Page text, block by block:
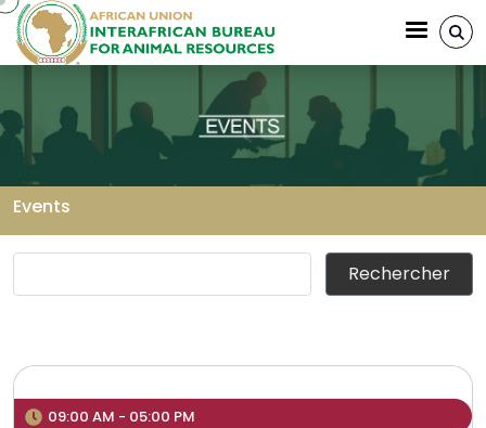
Aller au contenu principal
Events
Fil d'Ariane
09:00 AM - 05:00 PM